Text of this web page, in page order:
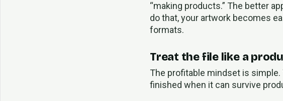
“making products.” The better
do that, your artwork becomes
formats.
Treat the file like a
The profitable mindset is
finished when it can survive